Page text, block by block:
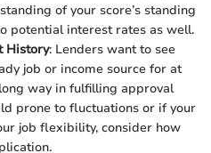
of your score’s standing
potential interest rates as well.
History: Lenders want to see
job or income source for at
way in fulfilling approval
prone to fluctuations or if your
job flexibility, consider how